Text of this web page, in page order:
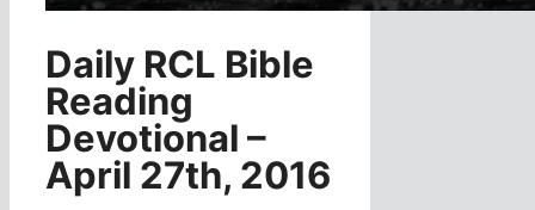
Daily RCL Bible
Reading
Devotional –
April 27th, 2016